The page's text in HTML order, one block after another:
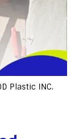
Plastic INC.